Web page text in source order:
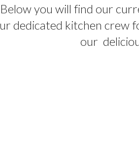
Below you will find our
dedicated kitchen crew
our